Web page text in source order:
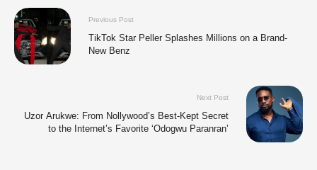
Previous Post
TikTok Star Peller Splashes Millions on a Brand-
New Benz
Next Post
Uzor Arukwe: From Nollywood’s Best-Kept Secret
to the Internet’s Favorite ‘Odogwu Paranran’